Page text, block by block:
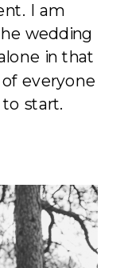
I am
wedding
in that
everyone
start.